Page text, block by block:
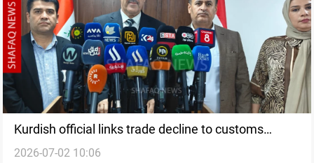
Kurdish official links trade decline to customs
system
2026-07-02 10:06